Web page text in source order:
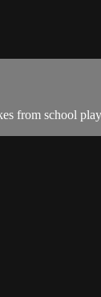
from school